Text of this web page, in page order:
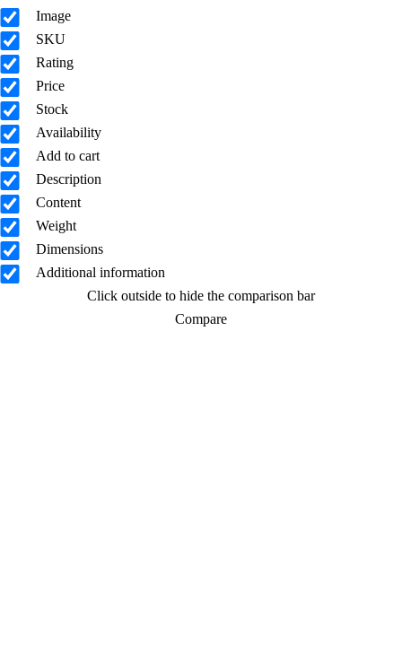
Image
SKU
Rating
Price
Stock
Availability
Add to cart
Description
Content
Weight
Dimensions
Additional information
Click outside to hide the comparison bar
Compare